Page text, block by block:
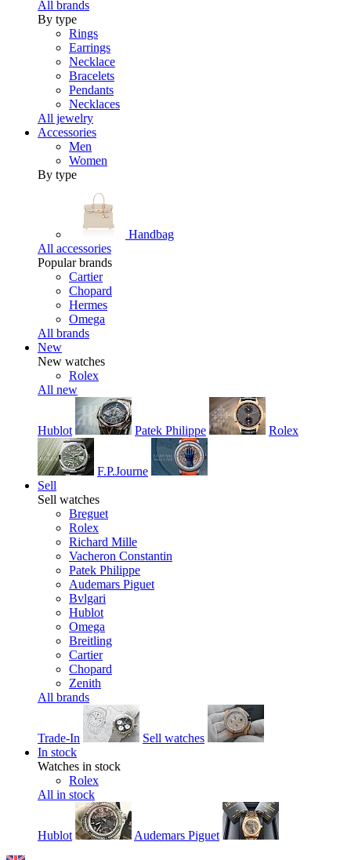
All brands
By type
Rings
Earrings
Necklace
Bracelets
Pendants
Necklaces
All jewelry
Accessories
Men
Women
By type
Handbag
All accessories
Popular brands
Cartier
Chopard
Hermes
Omega
All brands
New
New watches
Rolex
All new
Hublot Patek Philippe Rolex
F.P.Journe
Sell
Sell watches
Breguet
Rolex
Richard Mille
Vacheron Constantin
Patek Philippe
Audemars Piguet
Bvlgari
Hublot
Omega
Breitling
Cartier
Chopard
Zenith
All brands
Trade-In
Sell watches
In stock
Watches in stock
Rolex
All in stock
Hublot Audemars Piguet